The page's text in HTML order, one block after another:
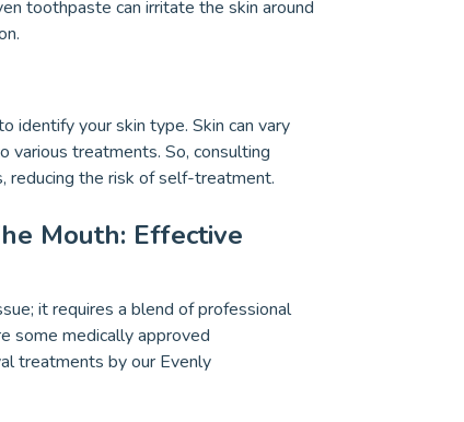
toothpaste can irritate the skin around
identify your skin type. Skin can vary
various treatments. So, consulting
the risk of self-treatment.
Mouth: Effective
it requires a blend of professional
some medically approved
treatments by our Evenly